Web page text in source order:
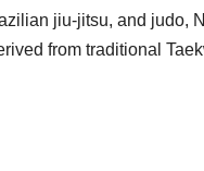
jiu-jitsu, and judo,
from traditional